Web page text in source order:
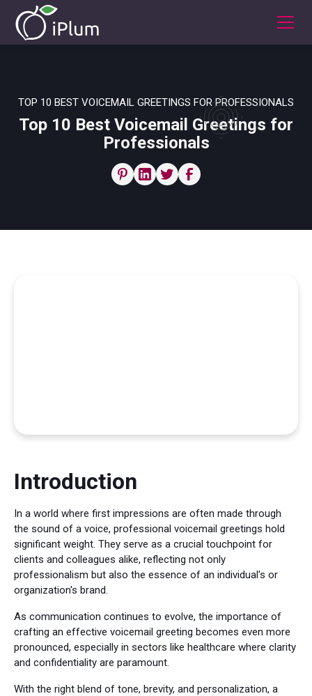
TOP 10 BEST VOICEMAIL GREETINGS FOR PROFESSIONALS
Top 10 Best Voicemail Greetings for
Professionals
Introduction
In a world where first impressions are often made through
the sound of a voice, professional voicemail greetings hold
significant weight. They serve as a crucial touchpoint for
clients and colleagues alike, reflecting not only
professionalism but also the essence of an individual's or
organization's brand.
As communication continues to evolve, the importance of
crafting an effective voicemail greeting becomes even more
pronounced, especially in sectors like healthcare where clarity
and confidentiality are paramount.
With the right blend of tone, brevity, and personalization, a